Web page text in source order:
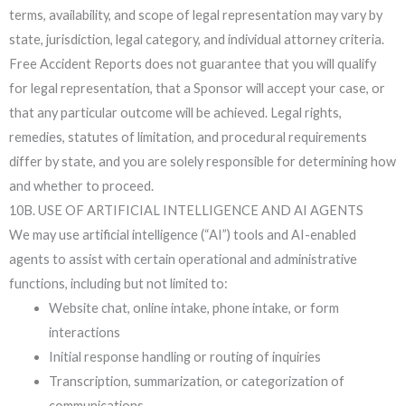
terms, availability, and scope of legal representation may vary by
state, jurisdiction, legal category, and individual attorney criteria.
Free Accident Reports does not guarantee that you will qualify
for legal representation, that a Sponsor will accept your case, or
that any particular outcome will be achieved. Legal rights,
remedies, statutes of limitation, and procedural requirements
differ by state, and you are solely responsible for determining how
and whether to proceed.
10B. USE OF ARTIFICIAL INTELLIGENCE AND AI AGENTS
We may use artificial intelligence (“AI”) tools and AI-enabled
agents to assist with certain operational and administrative
functions, including but not limited to:
Website chat, online intake, phone intake, or form
interactions
Initial response handling or routing of inquiries
Transcription, summarization, or categorization of